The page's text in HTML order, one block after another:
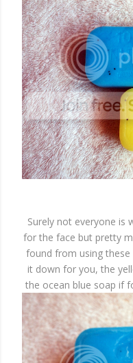
Surely not everyone is
for the face but pretty
found from using these
it down for you, the
the ocean blue soap if